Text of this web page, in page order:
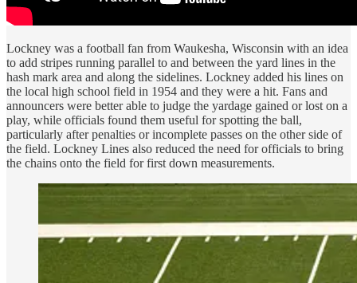
Lockney was a football fan from Waukesha, Wisconsin with an idea
to add stripes running parallel to and between the yard lines in the
hash mark area and along the sidelines. Lockney added his lines on
the local high school field in 1954 and they were a hit. Fans and
announcers were better able to judge the yardage gained or lost on a
play, while officials found them useful for spotting the ball,
particularly after penalties or incomplete passes on the other side of
the field. Lockney Lines also reduced the need for officials to bring
the chains onto the field for first down measurements.